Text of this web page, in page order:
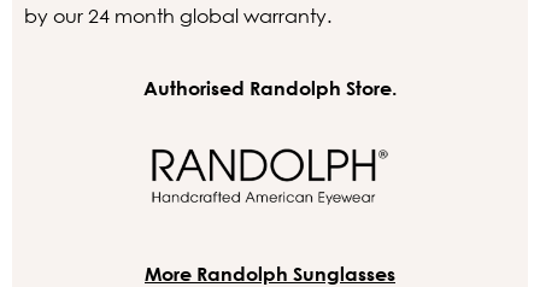
by our 24 month global warranty.
Authorised Randolph Store.
More Randolph Sunglasses